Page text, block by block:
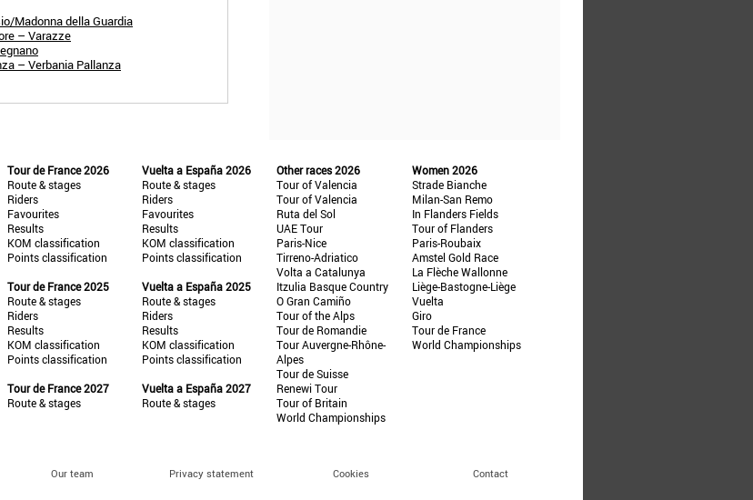
Madonna della Guardia
– Varazze
– Verbania Pallanza
Tour de France 2026
Route & stages
Riders
Favourites
Results
KOM classification
Points classification
Tour de France 2025
Route & stages
Riders
Results
KOM classification
Points classification
Tour de France 2027
Route & stages
Vuelta a España 2026
Route & stages
Riders
Favourites
Results
KOM classification
Points classification
Vuelta a España 2025
Route & stages
Riders
Results
KOM classification
Points classification
Vuelta a España 2027
Route & stages
Other races 2026
Tour of Valencia
Tour of Valencia
Ruta del Sol
UAE Tour
Paris-Nice
Tirreno-Adriatico
Volta a Catalunya
Itzulia Basque Country
O Gran Camiño
Tour of the Alps
Tour de Romandie
Tour Auvergne-Rhône-
Alpes
Tour de Suisse
Renewi Tour
Tour of Britain
World Championships
Women 2026
Strade Bianche
Milan-San Remo
In Flanders Fields
Tour of Flanders
Paris-Roubaix
Amstel Gold Race
La Flèche Wallonne
Liège-Bastogne-Liège
Vuelta
Giro
Tour de France
World Championships
Our team Privacy statement Cookies Contact